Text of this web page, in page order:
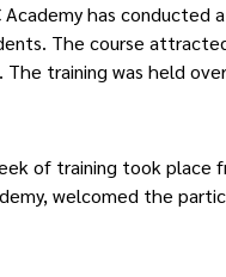
Academy has conducted
The course
training was held
of training took place
welcomed the